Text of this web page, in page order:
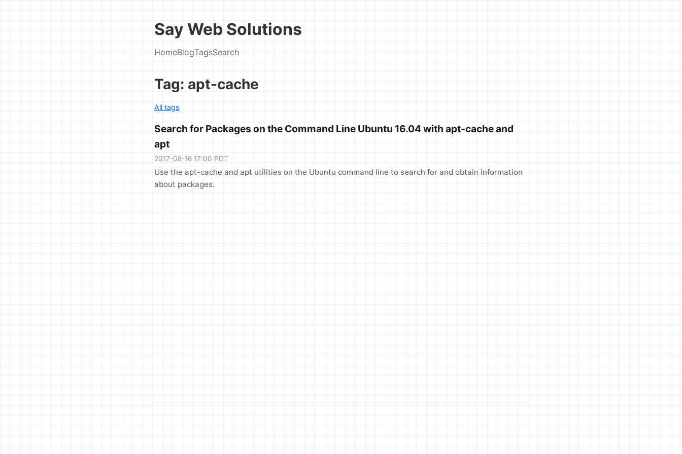
Say Web Solutions
HomeBlogTagsSearch
Tag: apt-cache
All tags
Search for Packages on the Command Line Ubuntu 16.04 with apt-cache and
apt
2017-08-16 17:00 PDT
Use the apt-cache and apt utilities on the Ubuntu command line to search for and obtain information
about packages.